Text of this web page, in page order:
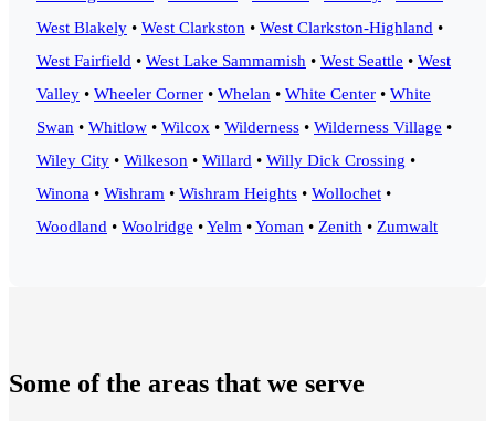
West Blakely • West Clarkston • West Clarkston-Highland •
West Fairfield • West Lake Sammamish • West Seattle • West
Valley • Wheeler Corner • Whelan • White Center • White
Swan • Whitlow • Wilcox • Wilderness • Wilderness Village •
Wiley City • Wilkeson • Willard • Willy Dick Crossing •
Winona • Wishram • Wishram Heights • Wollochet •
Woodland • Woolridge •Yelm •Yoman • Zenith • Zumwalt
Some of the areas that we serve